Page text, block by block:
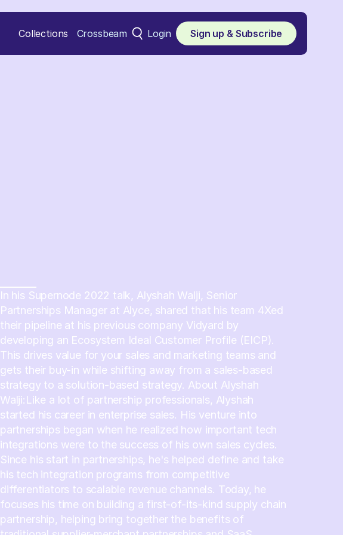
Collections Crossbeam Login Sign up & Subscribe
In his Supernode 2022 talk, Alyshah Walji, Senior
Partnerships Manager at Alyce, shared that his team 4Xed
their pipeline at his previous company Vidyard by
developing an Ecosystem Ideal Customer Profile (EICP).
This drives value for your sales and marketing teams and
gets their buy-in while shifting away from a sales-based
strategy to a solution-based strategy. About Alyshah
Walji:Like a lot of partnership professionals, Alyshah
started his career in enterprise sales. His venture into
partnerships began when he realized how important tech
integrations were to the success of his own sales cycles.
Since his start in partnerships, he's helped define and take
his tech integration programs from competitive
differentiators to scalable revenue channels. Today, he
focuses his time on building a first-of-its-kind supply chain
partnership, helping bring together the benefits of